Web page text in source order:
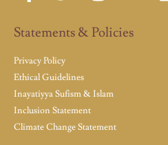
Statements & Policies
Privacy Policy
Ethical Guidelines
Inayatiyya Sufism & Islam
Inclusion Statement
Climate Change Statement